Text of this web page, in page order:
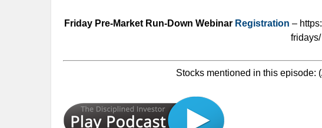
Friday Pre-Market Run-Down Webinar Registration–
fridays/
Stocks mentioned in this episode: